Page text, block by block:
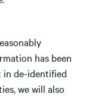
has been
in de-identified
we will also